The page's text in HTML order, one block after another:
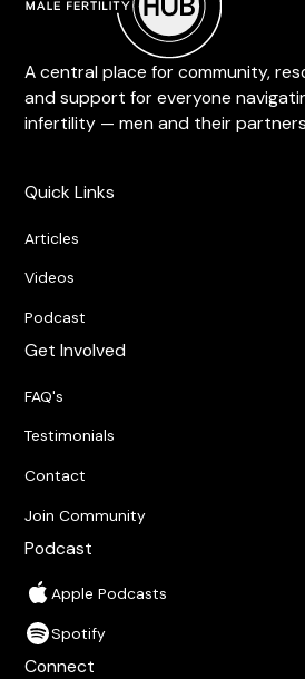
A central place for community,
and support for everyone
infertility — men and their partners
Quick Links
Articles
Videos
Podcast
Get Involved
FAQ's
Testimonials
Contact
Join Community
Podcast
Apple Podcasts
Spotify
Connect